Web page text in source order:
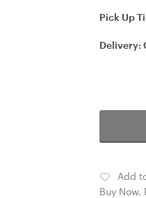
Pick Up
Delivery:
Add
Buy Now,